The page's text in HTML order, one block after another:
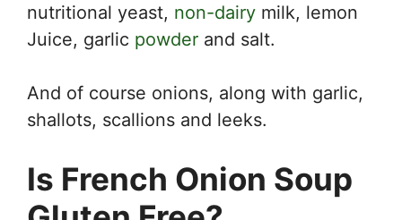
nutritional yeast, non-dairy milk, lemon
Juice, garlic powder and salt.
And of course onions, along with garlic,
shallots, scallions and leeks.
Is French Onion Soup